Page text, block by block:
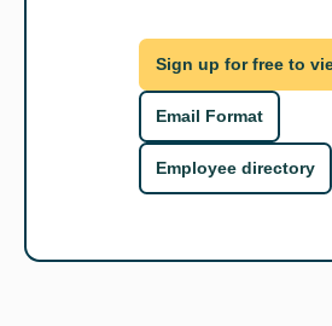
Sign up for free to
Email Format
Employee directory